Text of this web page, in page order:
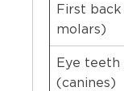
First
molars)
Eye teeth
(canines)